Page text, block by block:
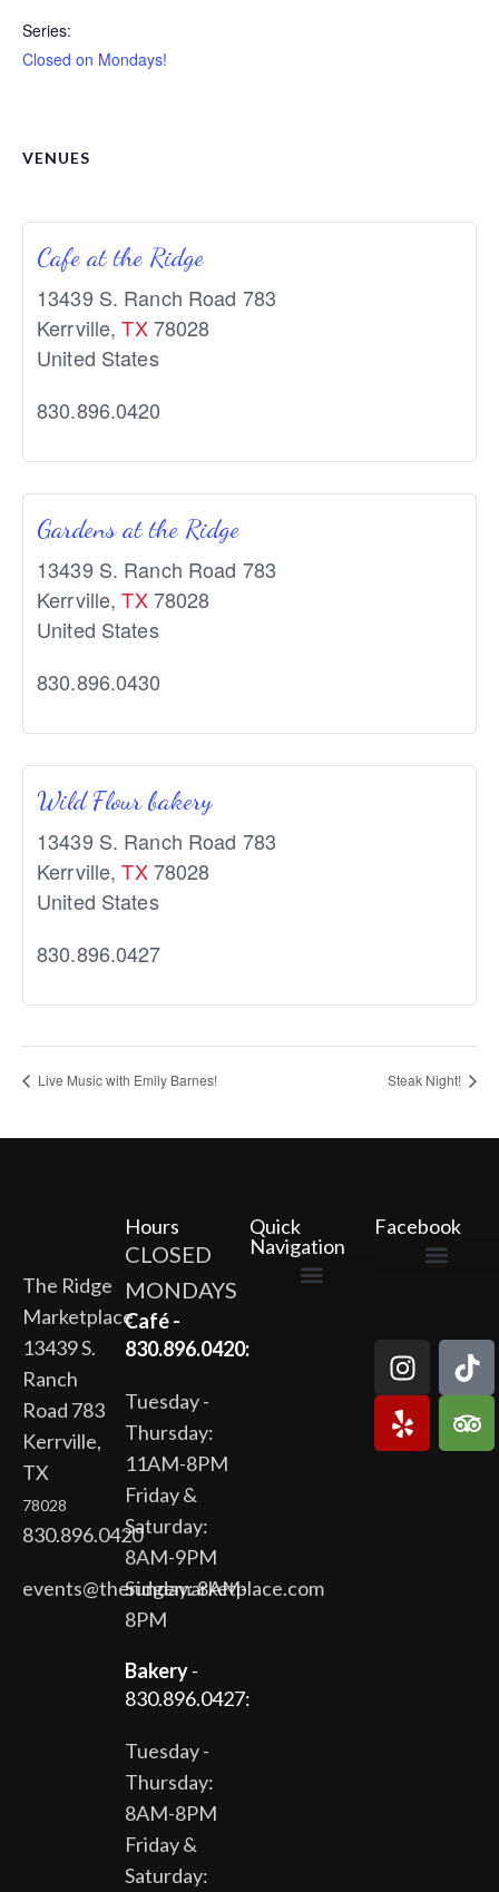
Series:
Closed on Mondays!
VENUES
Cafe at the Ridge
13439 S. Ranch Road 783
Kerrville, TX 78028
United States
830.896.0420
Gardens at the Ridge
13439 S. Ranch Road 783
Kerrville, TX 78028
United States
830.896.0430
Wild Flour bakery
13439 S. Ranch Road 783
Kerrville, TX 78028
United States
830.896.0427
Live Music with Emily Barnes! Steak Night!
The Ridge
Marketplace
13439 S.
Ranch
Road 783
Kerrville,
TX
78028
830.896.0420
events@theridgemarketplace.com
Hours
CLOSED
MONDAYS
Café -
830.896.0420:
Tuesday -
Thursday:
11AM-8PM
Friday &
Saturday:
8AM-9PM
Sunday: 8AM-
8PM
Bakery-
830.896.0427:
Tuesday -
Thursday:
8AM-8PM
Friday &
Saturday:
Quick
Navigation
Facebook